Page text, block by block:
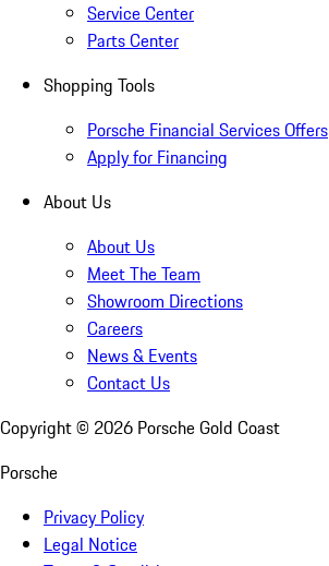
Service Center
Parts Center
Shopping Tools
Porsche Financial Services Offers
Apply for Financing
About Us
About Us
Meet The Team
Showroom Directions
Careers
News & Events
Contact Us
Copyright © 2026 Porsche Gold Coast
Porsche
Privacy Policy
Legal Notice